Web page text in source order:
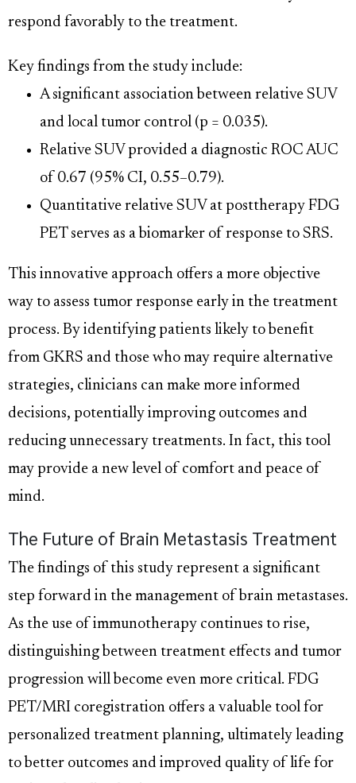
respond favorably to the treatment.
Key findings from the study include:
A significant association between relative SUV
and local tumor control (p = 0.035).
Relative SUV provided a diagnostic ROC AUC
of 0.67 (95% CI, 0.55–0.79).
Quantitative relative SUV at posttherapy FDG
PET serves as a biomarker of response to SRS.
This innovative approach offers a more objective
way to assess tumor response early in the treatment
process. By identifying patients likely to benefit
from GKRS and those who may require alternative
strategies, clinicians can make more informed
decisions, potentially improving outcomes and
reducing unnecessary treatments. In fact, this tool
may provide a new level of comfort and peace of
mind.
The Future of Brain Metastasis Treatment
The findings of this study represent a significant
step forward in the management of brain metastases.
As the use of immunotherapy continues to rise,
distinguishing between treatment effects and tumor
progression will become even more critical. FDG
PET/MRI coregistration offers a valuable tool for
personalized treatment planning, ultimately leading
to better outcomes and improved quality of life for